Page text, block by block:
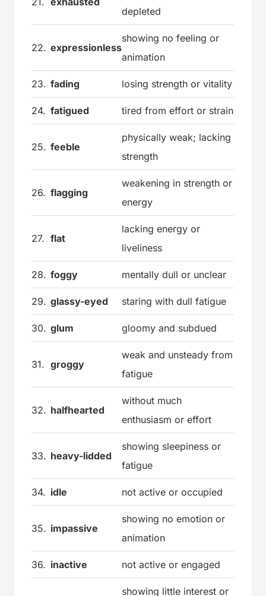
depleted
22. expressionless
showing no feeling or
animation
23. fading losing strength or vitality
24. fatigued tired from effort or strain
25. feeble
physically weak; lacking
strength
26. flagging
weakening in strength or
energy
27. flat
lacking energy or
liveliness
28. foggy mentally dull or unclear
29. glassy-eyed staring with dull fatigue
30. glum gloomy and subdued
31. groggy
weak and unsteady from
fatigue
32. halfhearted
without much
enthusiasm or effort
33. heavy-lidded
showing sleepiness or
fatigue
34. idle not active or occupied
35. impassive
showing no emotion or
animation
36. inactive not active or engaged
showing little interest or